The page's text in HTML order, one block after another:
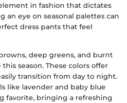
in fashion that dictates
an eye on seasonal palettes can
dress pants that feel
deep greens, and burnt
season. These colors offer
transition from day to night.
like lavender and baby blue
favorite, bringing a refreshing